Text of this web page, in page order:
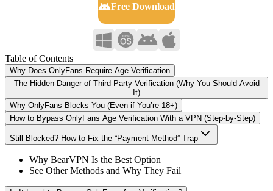
Free Download
Table of Contents
Why Does OnlyFans Require Age Verification
The Hidden Danger of Third-Party Verification (Why You Should Avoid
It)
Why OnlyFans Blocks You (Even if You’re 18+)
How to Bypass OnlyFans Age Verification With a VPN (Step-by-Step)
Still Blocked? How to Fix the “Payment Method” Trap
Why BearVPN Is the Best Option
See Other Methods and Why They Fail